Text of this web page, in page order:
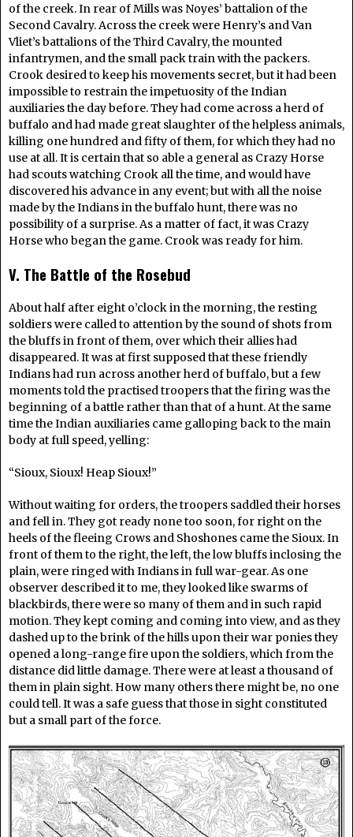
of the creek. In rear of Mills was Noyes’ battalion of the
Second Cavalry. Across the creek were Henry’s and Van
Vliet’s battalions of the Third Cavalry, the mounted
infantrymen, and the small pack train with the packers.
Crook desired to keep his movements secret, but it had been
impossible to restrain the impetuosity of the Indian
auxiliaries the day before. They had come across a herd of
buffalo and had made great slaughter of the helpless animals,
killing one hundred and fifty of them, for which they had no
use at all. It is certain that so able a general as Crazy Horse
had scouts watching Crook all the time, and would have
discovered his advance in any event; but with all the noise
made by the Indians in the buffalo hunt, there was no
possibility of a surprise. As a matter of fact, it was Crazy
Horse who began the game. Crook was ready for him.
V. The Battle of the Rosebud
About half after eight o’clock in the morning, the resting
soldiers were called to attention by the sound of shots from
the bluffs in front of them, over which their allies had
disappeared. It was at first supposed that these friendly
Indians had run across another herd of buffalo, but a few
moments told the practised troopers that the firing was the
beginning of a battle rather than that of a hunt. At the same
time the Indian auxiliaries came galloping back to the main
body at full speed, yelling:
“Sioux, Sioux! Heap Sioux!”
Without waiting for orders, the troopers saddled their horses
and fell in. They got ready none too soon, for right on the
heels of the fleeing Crows and Shoshones came the Sioux. In
front of them to the right, the left, the low bluffs inclosing the
plain, were ringed with Indians in full war-gear. As one
observer described it to me, they looked like swarms of
blackbirds, there were so many of them and in such rapid
motion. They kept coming and coming into view, and as they
dashed up to the brink of the hills upon their war ponies they
opened a long-range fire upon the soldiers, which from the
distance did little damage. There were at least a thousand of
them in plain sight. How many others there might be, no one
could tell. It was a safe guess that those in sight constituted
but a small part of the force.